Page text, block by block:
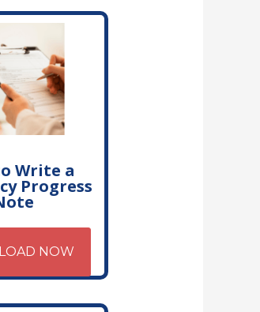
Write a
Progress
NOW